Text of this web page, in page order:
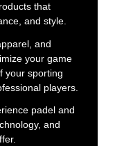
that
and style.
and
your game
your sporting
players.
padel and
and